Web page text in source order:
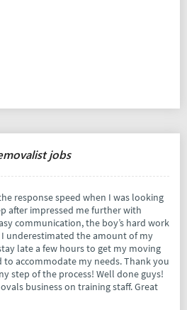
jobs
response speed when I was looking
after impressed me further with
communication, the boy’s hard work
underestimated the amount of my
late a few hours to get my moving
accommodate my needs. Thank you
step of the process! Well done guys!
business on training staff. Great